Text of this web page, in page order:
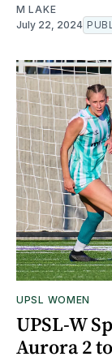
M LAKE
July 22, 2024
UPSL WOMEN
UPSL-W
Aurora 2